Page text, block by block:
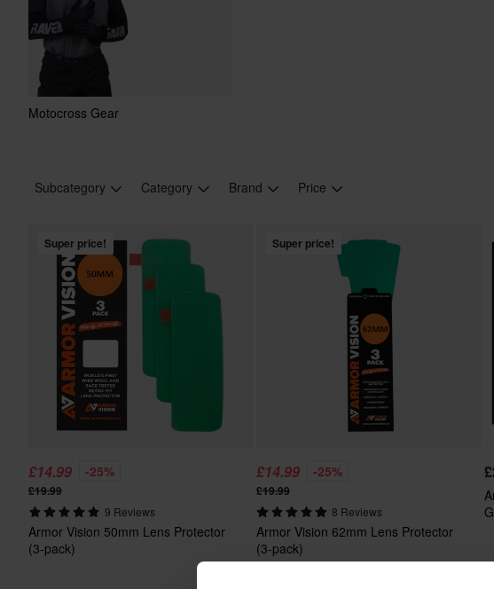
Motocross Gear
Subcategory Category Brand Price
Super price!
£14.99 -25%
£19.99
9 Reviews
Armor Vision 50mm Lens Protector
(3-pack)
Super price!
£14.99 -25%
£19.99
8 Reviews
Armor Vision 62mm Lens Protector
(3-pack)